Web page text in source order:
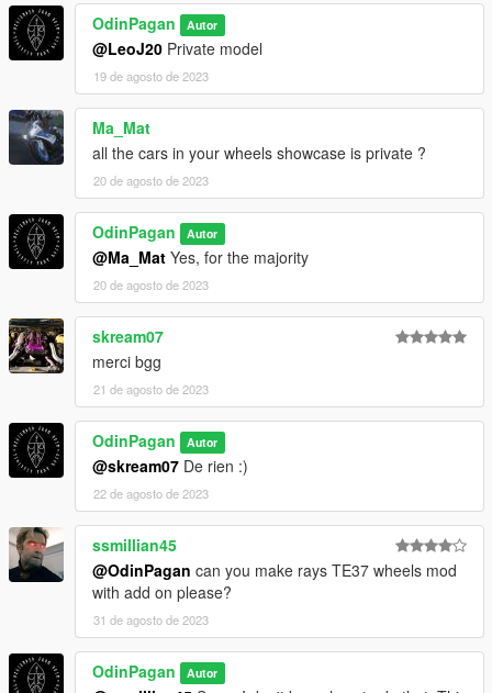
OdinPagan Autor
@LeoJ20 Private model
19 de agosto de 2023
Ma_Mat
all the cars in your wheels showcase is private ?
20 de agosto de 2023
OdinPagan Autor
@Ma_Mat Yes, for the majority
20 de agosto de 2023
skream07
merci bgg
21 de agosto de 2023
OdinPagan Autor
@skream07 De rien :)
22 de agosto de 2023
ssmillian45
@OdinPagan can you make rays TE37 wheels mod
with add on please?
31 de agosto de 2023
OdinPagan Autor